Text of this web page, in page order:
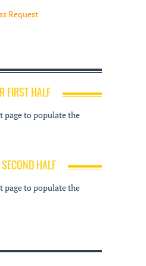
Request
FIRST HALF
page to populate the
HALF
page to populate the